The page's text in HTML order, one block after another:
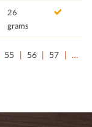
26
grams
55 56 57
…